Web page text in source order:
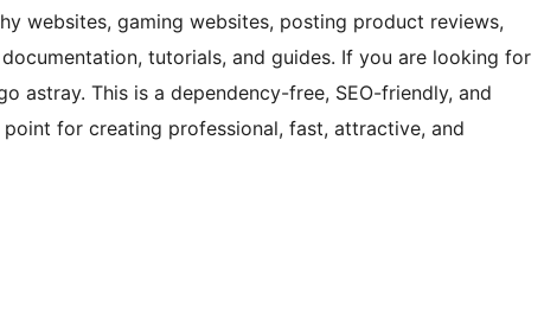
websites, gaming websites, posting product reviews,
tutorials, and guides. If you are looking for
astray. This is a dependency-free, SEO-friendly, and
for creating professional, fast, attractive, and